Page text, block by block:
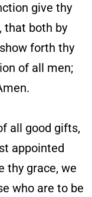
give thy
that both by
forth thy
of all men;
all good gifts,
appointed
thy grace, we
who are to be